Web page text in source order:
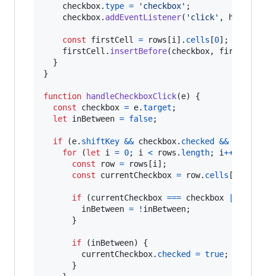
checkbox.type = 'checkbox' ;
checkbox. addEventListener( 'click' ,
const firstCell = rows [i ] . cells [0] ;
firstCell . insertBefore(checkbox, firstCell
}
}
function handleCheckboxClick(e)
{
const
checkbox = e.target ;
let
inBetween = false;
if (e. shiftKey && checkbox. checked &&
for
(let i = 0; i < rows . length; i++
const
row = rows [i ] ;
const
currentCheckbox = row. cells [
if (currentCheckbox === checkbox ||
inBetween = ! inBetween;
}
if (inBetween)
{
currentCheckbox. checked = true;
}